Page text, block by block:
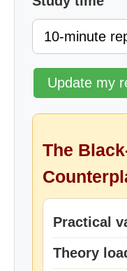
Update my
The
Practical
Theory